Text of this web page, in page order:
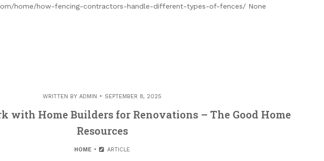
home/how-fencing-contractors-handle-different-types-of-fences/ None
WRITTEN BY ADMIN SEPTEMBER 8, 2025
with Home Builders for Renovations – The Good Home
Resources
HOME ARTICLE